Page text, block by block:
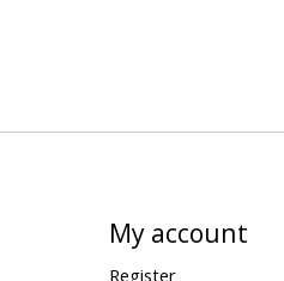
My account
Register